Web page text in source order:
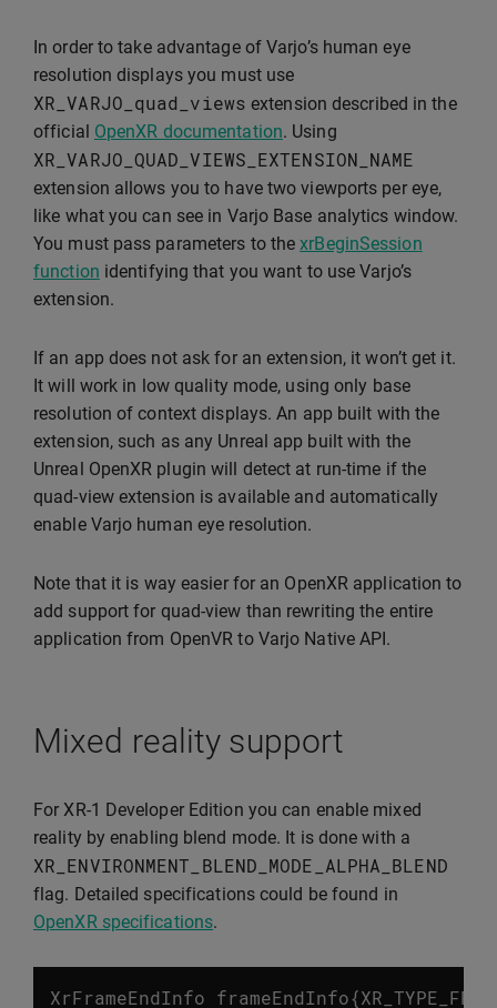
In order to take advantage of Varjo’s human eye
resolution displays you must use
XR_VARJO_quad_views extension described in the
official OpenXR documentation. Using
XR_VARJO_QUAD_VIEWS_EXTENSION_NAME
extension allows you to have two viewports per eye,
like what you can see in Varjo Base analytics window.
You must pass parameters to thexrBeginSession
function identifying that you want to use Varjo’s
extension.
If an app does not ask for an extension, it won’t get it.
It will work in low quality mode, using only base
resolution of context displays. An app built with the
extension, such as any Unreal app built with the
Unreal OpenXR plugin will detect at run-time if the
quad-view extension is available and automatically
enable Varjo human eye resolution.
Note that it is way easier for an OpenXR application to
add support for quad-view than rewriting the entire
application from OpenVR to Varjo Native API.
Mixed reality support
For XR-1 Developer Edition you can enable mixed
reality by enabling blend mode. It is done with a
XR_ENVIRONMENT_BLEND_MODE_ALPHA_BLEND
flag. Detailed specifications could be found in
OpenXR specifications.
XrFrameEndInfo frameEndInfo{